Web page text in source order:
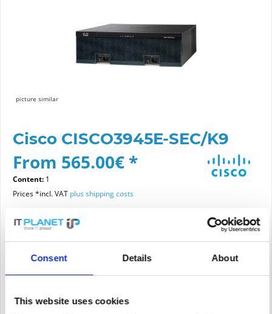
Consent Details About
This website uses cookies
picture similar
Cisco CISCO3945E-SEC/K9
From 565.00€ *
Content: 1
Prices *incl. VAT plus shipping costs
Please choose a condition